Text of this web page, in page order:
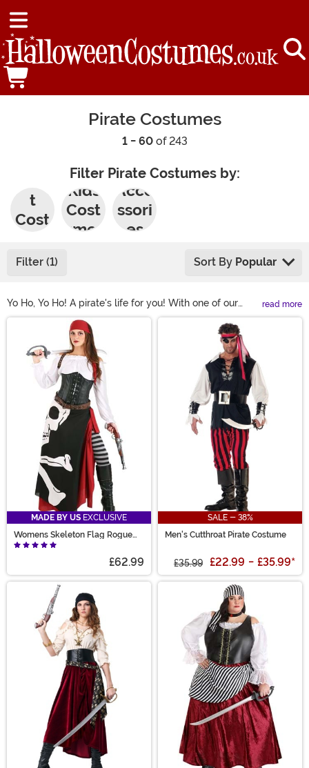
Pirate Costumes
1 - 60of 243
Filter Pirate Costumes by:
t
Cost
Kids
Cost
umes
Acce
ssori
es
Filter (1) Sort By Popular
Yo Ho, Yo Ho! A pirate's life for you! With one of our
pirate costumes, you can lead a life of high seas
adventure... or at the very least, you can look like a
swashbuckling scoundrel at your next costume party!
We carry plenty of pirate Halloween costume styles,
complete with pirate captain costumes for both men
and women. We also have plenty of Jack Sparrow and
Captain Hook costumes if you're looking to cosplay as
your favorite movie pirate!
read more
Main Content
MADE BY US EXCLUSIVE
Womens Skeleton Flag Rogue
Pirate Costume
£62.99
SALE - 38%
Men's Cutthroat Pirate Costume
£35.99 £22.99 - £35.99*